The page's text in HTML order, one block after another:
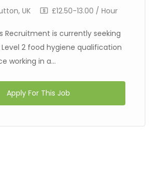
UK £12.50-13.00 / Hour
Recruitment is currently seeking
2 food hygiene qualification
working in a...
Apply For This Job